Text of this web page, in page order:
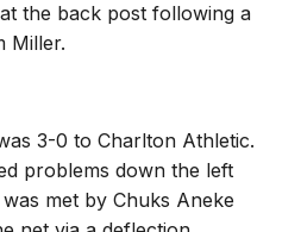
the back post following a
Miller.
3-0 to Charlton Athletic.
problems down the left
met by Chuks Aneke